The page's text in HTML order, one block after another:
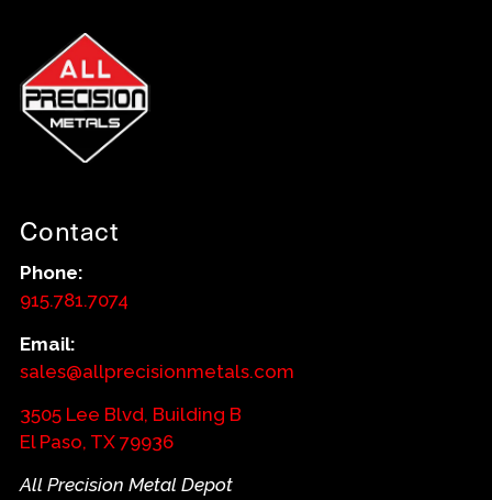
Contact
Phone:
915.781.7074
Email:
sales@allprecisionmetals.com
3505 Lee Blvd, Building B
El Paso, TX 79936
All Precision Metal Depot